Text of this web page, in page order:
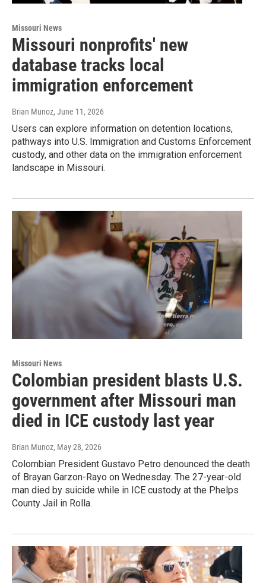
Missouri News
Missouri nonprofits' new
database tracks local
immigration enforcement
Brian Munoz, June 11, 2026
Users can explore information on detention locations,
pathways into U.S. Immigration and Customs Enforcement
custody, and other data on the immigration enforcement
landscape in Missouri.
Missouri News
Colombian president blasts U.S.
government after Missouri man
died in ICE custody last year
Brian Munoz, May 28, 2026
Colombian President Gustavo Petro denounced the death
of Brayan Garzon-Rayo on Wednesday. The 27-year-old
man died by suicide while in ICE custody at the Phelps
County Jail in Rolla.